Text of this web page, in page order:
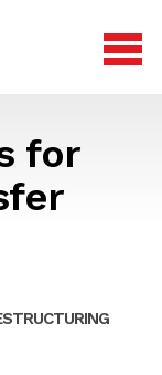
for